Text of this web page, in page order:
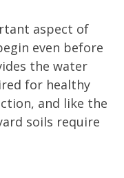
aspect of
even before
the water
for healthy
and like the
soils require